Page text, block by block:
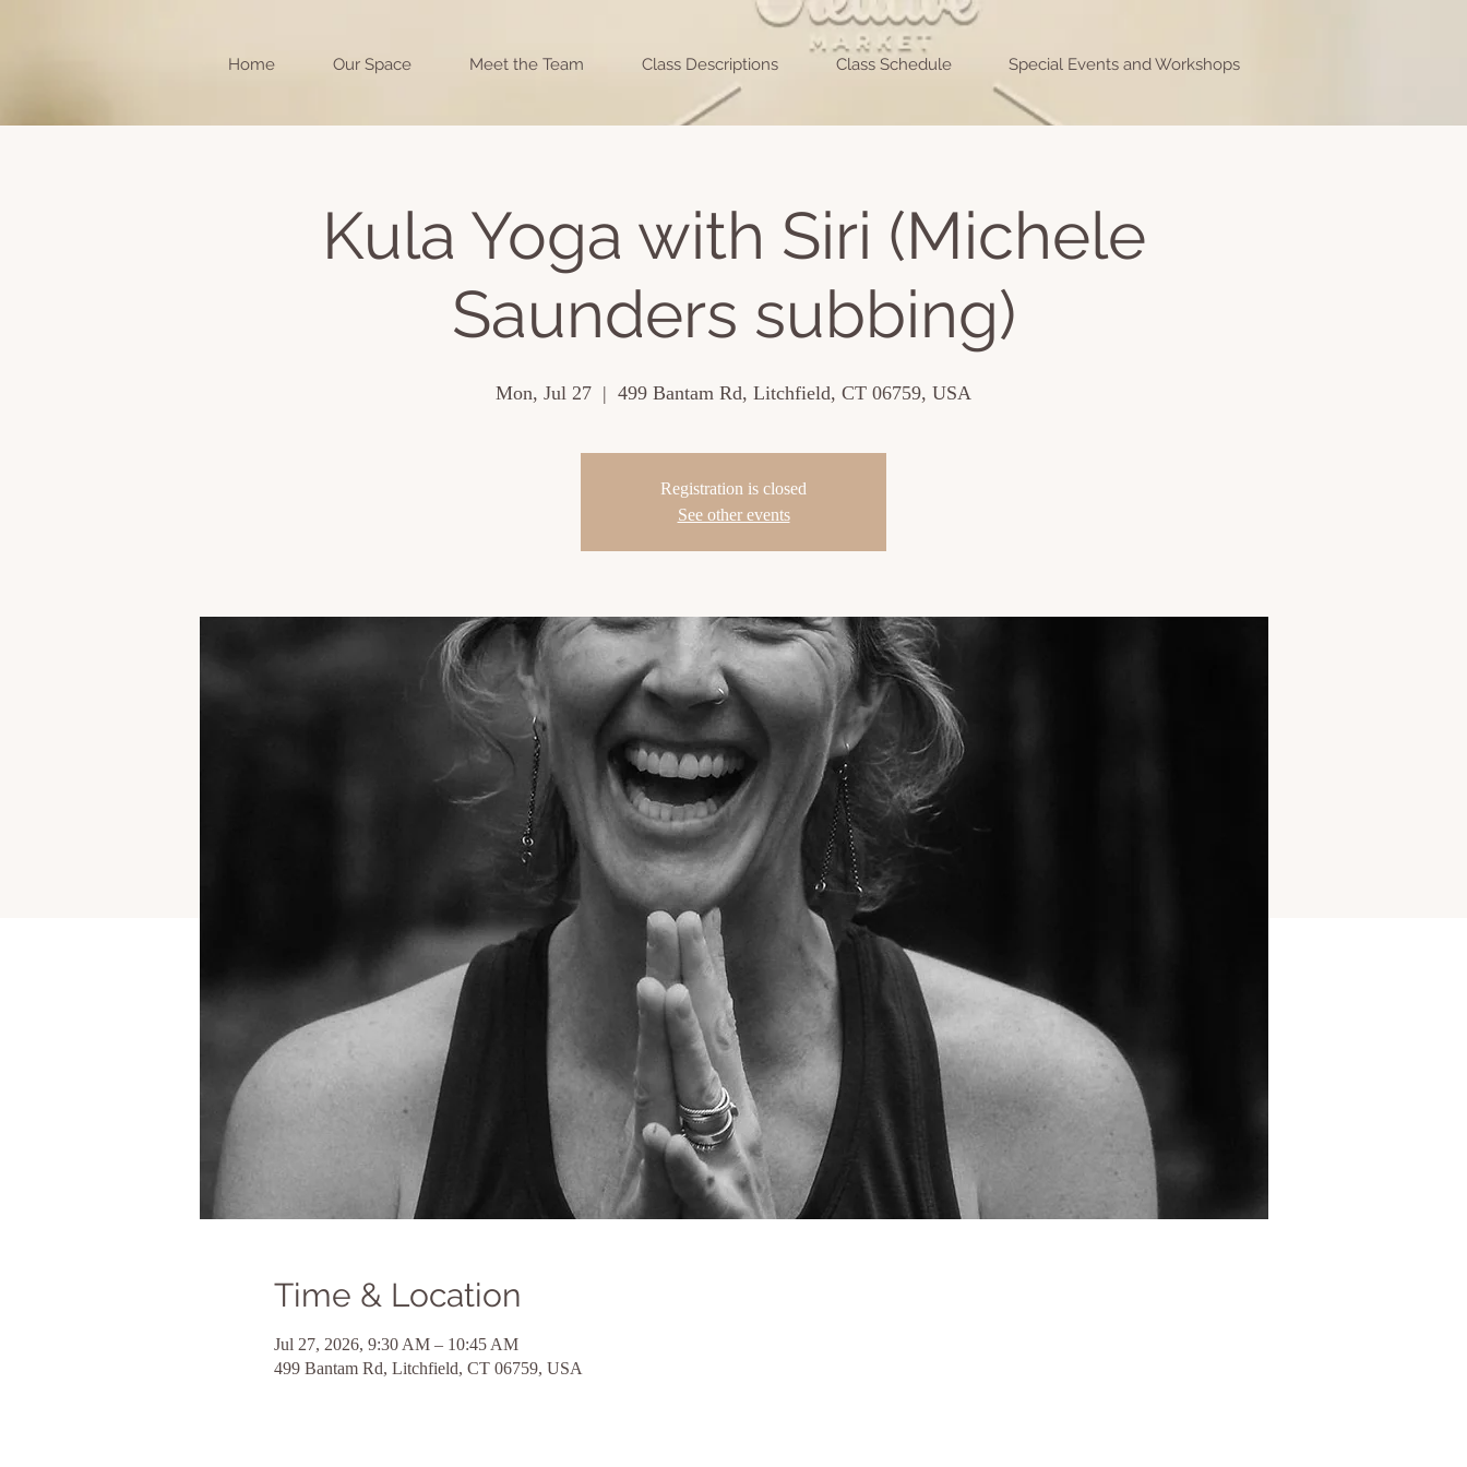
Home Our Space Meet the Team Class Descriptions Class Schedule Special Events and Workshops
Kula Yoga with Siri (Michele
Saunders subbing)
Mon, Jul 27
  |
499 Bantam Rd, Litchfield, CT 06759, USA
Registration is closed
See other events
Time & Location
Jul 27, 2026, 9:30 AM – 10:45 AM
499 Bantam Rd, Litchfield, CT 06759, USA